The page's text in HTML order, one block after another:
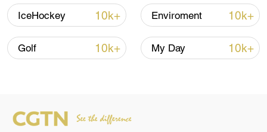
Iran says framework of agreement with
Oman finalized
04:34, 08-Aug-2026
IceHockey 10k+ Enviroment 10k+
Golf 10k+ My Day 10k+